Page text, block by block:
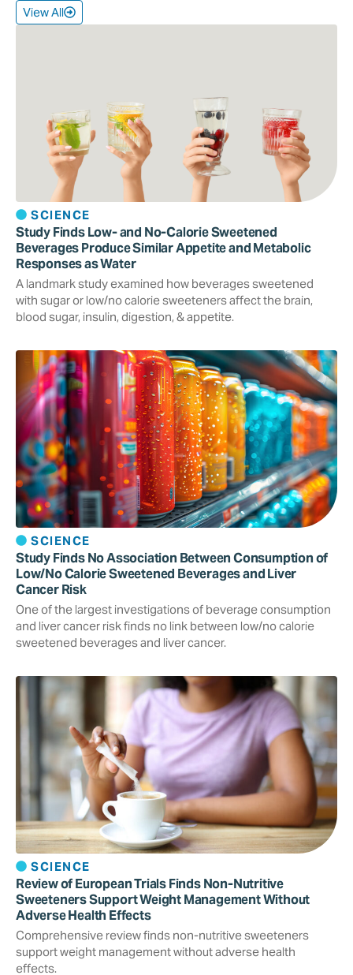
View All
SCIENCE
Study Finds Low- and No-Calorie Sweetened
Beverages Produce Similar Appetite and Metabolic
Responses as Water
A landmark study examined how beverages sweetened
with sugar or low/no calorie sweeteners affect the brain,
blood sugar, insulin, digestion, & appetite.
SCIENCE
Study Finds No Association Between Consumption of
Low/No Calorie Sweetened Beverages and Liver
Cancer Risk
One of the largest investigations of beverage consumption
and liver cancer risk finds no link between low/no calorie
sweetened beverages and liver cancer.
SCIENCE
Review of European Trials Finds Non-Nutritive
Sweeteners Support Weight Management Without
Adverse Health Effects
Comprehensive review finds non-nutritive sweeteners
support weight management without adverse health
effects.